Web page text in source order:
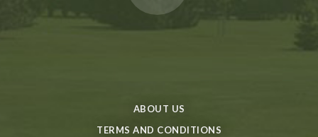
ABOUT US
TERMS AND CONDITIONS